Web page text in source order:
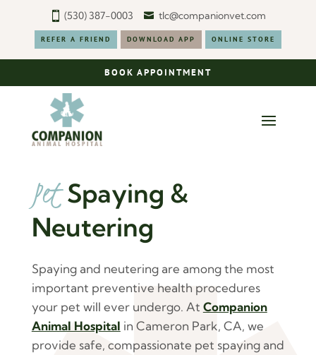
(530) 387-0003 tlc@companionvet.com
REFER A FRIEND DOWNLOAD APP ONLINE STORE
BOOK APPOINTMENT
Pet Spaying &
Neutering
Spaying and neutering are among the most
important preventive health procedures
your pet will ever undergo. At Companion
Animal Hospital in Cameron Park, CA, we
provide safe, compassionate pet spaying and